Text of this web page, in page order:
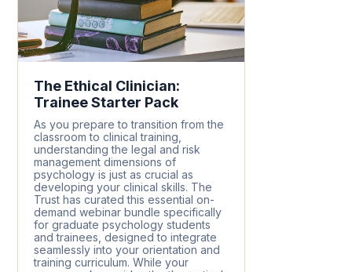
The Ethical Clinician:
Trainee Starter Pack
As you prepare to transition from the
classroom to clinical training,
understanding the legal and risk
management dimensions of
psychology is just as crucial as
developing your clinical skills. The
Trust has curated this essential on-
demand webinar bundle specifically
for graduate psychology students
and trainees, designed to integrate
seamlessly into your orientation and
training curriculum. While your